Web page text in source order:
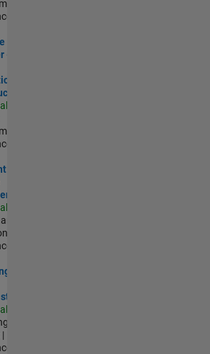
|
- Code Generation Infrastructure
-
|
Controller
|
Specialist